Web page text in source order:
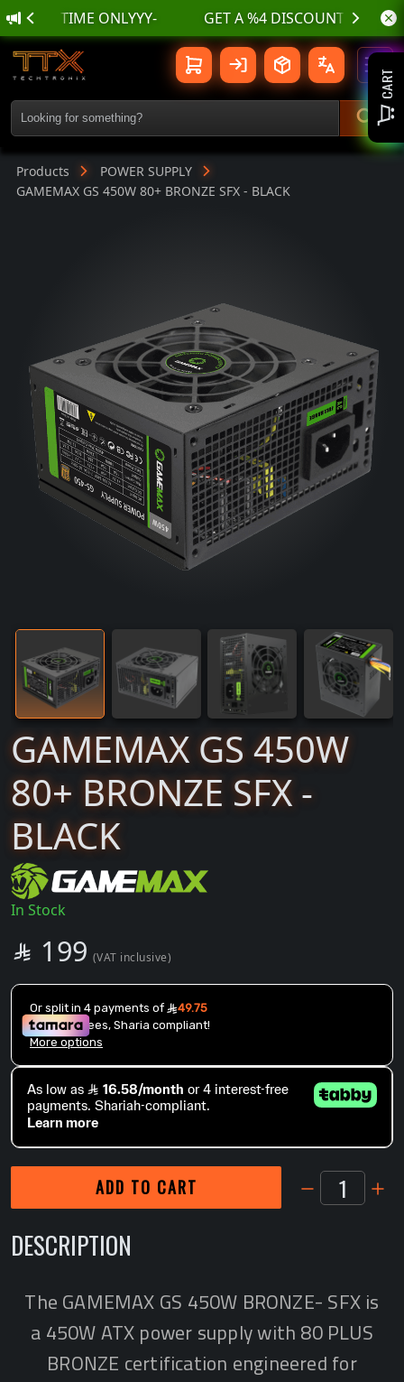
العطلة الصيفية ، لا تفوووتك ⛱️
GAMEMAX GS 450W 80+ BRONZE
CART
Products
POWER SUPPLY
GAMEMAX GS 450W 80+ BRONZE SFX - BLACK
GAMEMAX GS 450W
80+ BRONZE SFX -
BLACK
In Stock
(VAT inclusive)

SAR199
ADD TO CART 1
DESCRIPTION